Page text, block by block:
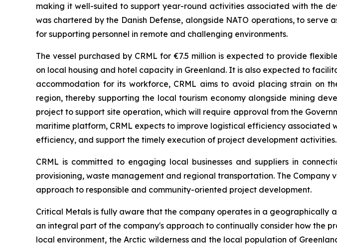
making it well-suited to support year-round activities associated with the
was chartered by the Danish Defense, alongside NATO operations, to
for supporting personnel in remote and challenging environments.
The vessel purchased by CRML for €7.5 million is expected to provide
on local housing and hotel capacity in Greenland. It is also expected to
accommodation for its workforce, CRML aims to avoid placing strain on
region, thereby supporting the local tourism economy alongside mining
project to support site operation, which will require approval from the
maritime platform, CRML expects to improve logistical efficiency
efficiency, and support the timely execution of project development activities.
CRML is committed to engaging local businesses and suppliers in
provisioning, waste management and regional transportation. The
approach to responsible and community-oriented project development.
Critical Metals is fully aware that the company operates in a
an integral part of the company's approach to continually consider how the
local environment, the Arctic wilderness and the local population of